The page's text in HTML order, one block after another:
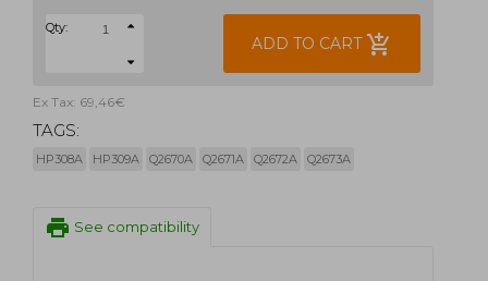
Qty:
ADD TO CART add_shopping_cart
Ex Tax: 69,46€
TAGS:
HP308A HP309A Q2670A Q2671A Q2672A Q2673A
print See compatibility